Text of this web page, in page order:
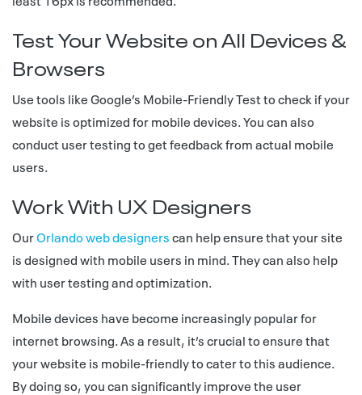
Test Your Website on All Devices &
Browsers
Use tools like Google’s Mobile-Friendly Test to check if your
website is optimized for mobile devices. You can also
conduct user testing to get feedback from actual mobile
users.
Work With UX Designers
OurOrlando web designerscan help ensure that your site
is designed with mobile users in mind. They can also help
with user testing and optimization.
Mobile devices have become increasingly popular for
internet browsing. As a result, it’s crucial to ensure that
your website is mobile-friendly to cater to this audience.
By doing so, you can significantly improve the user